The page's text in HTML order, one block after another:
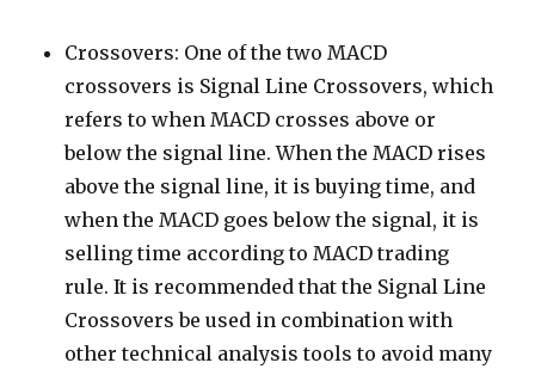
Crossovers: One of the two MACD
crossovers is Signal Line Crossovers, which
refers to when MACD crosses above or
below the signal line. When the MACD rises
above the signal line, it is buying time, and
when the MACD goes below the signal, it is
selling time according to MACD trading
rule. It is recommended that the Signal Line
Crossovers be used in combination with
other technical analysis tools to avoid many